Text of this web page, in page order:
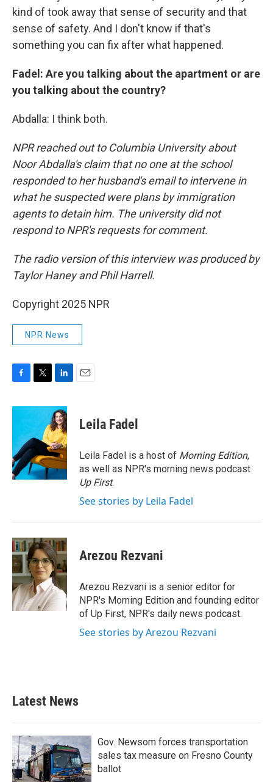
kind of took away that sense of security and that
sense of safety. And I don't know if that's
something you can fix after what happened.
Fadel: Are you talking about the apartment or are
you talking about the country?
Abdalla: I think both.
NPR reached out to Columbia University about
Noor Abdalla's claim that no one at the school
responded to her husband's email to intervene in
what he suspected were plans by immigration
agents to detain him. The university did not
respond to NPR's requests for comment.
The radio version of this interview was produced by
Taylor Haney and Phil Harrell.
Copyright 2025 NPR
NPR News
c
o
o
k
i
t
e
r
n
k
e
d
I
n
Leila Fadel
Leila Fadel is a host of Morning Edition,
as well as NPR's morning news podcast
Up First.
See stories by Leila Fadel
Arezou Rezvani
Arezou Rezvani is a senior editor for
NPR's Morning Edition and founding editor
of Up First, NPR's daily news podcast.
See stories by Arezou Rezvani
Latest News
Gov. Newsom forces transportation
sales tax measure on Fresno County
ballot